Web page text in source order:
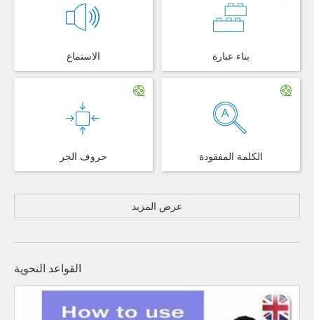
الاستماع بناء عبارة
حروف الجر الكلمة المفقودة
عرض المزيد
القواعد النحوية